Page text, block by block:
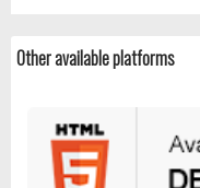
Other available platforms